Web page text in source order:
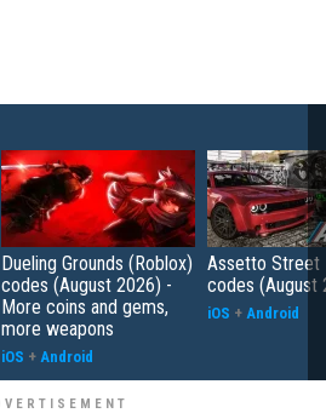
Dueling Grounds (Roblox)
codes (August 2026) -
More coins and gems,
more weapons
iOS + Android
Assetto Street
codes (August
iOS + Android